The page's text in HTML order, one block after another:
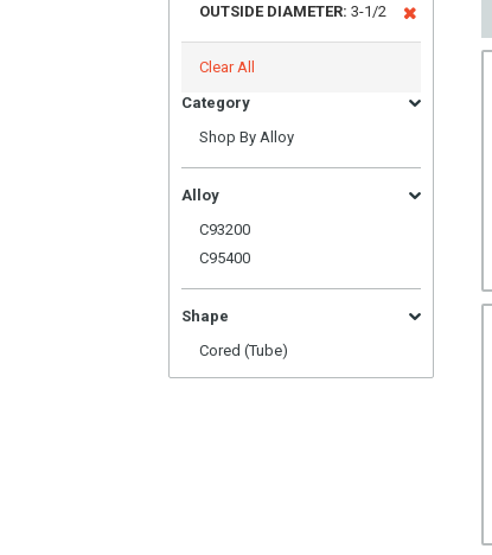
OUTSIDE DIAMETER: 3-1/2
Clear All
Category
Shop By Alloy
Alloy
C93200
C95400
Shape
Cored (Tube)